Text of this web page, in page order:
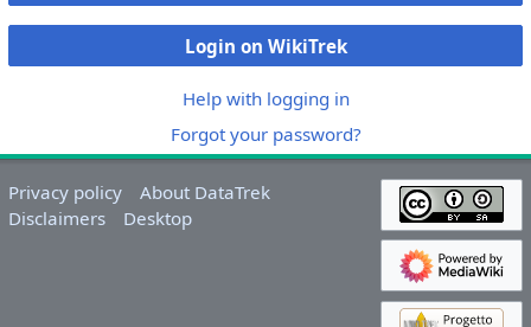
Login on WikiTrek
Help with logging in
Forgot your password?
Privacy policy
About DataTrek
Disclaimers
Desktop